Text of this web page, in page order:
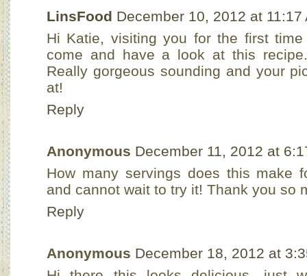
LinsFood December 10, 2012 at 11:17
Hi Katie, visiting you for the first
come and have a look at this
Really gorgeous sounding and your
at!
Reply
Anonymous December 11, 2012 at
How many servings does this make
and cannot wait to try it! Thank you so
Reply
Anonymous December 18, 2012 at